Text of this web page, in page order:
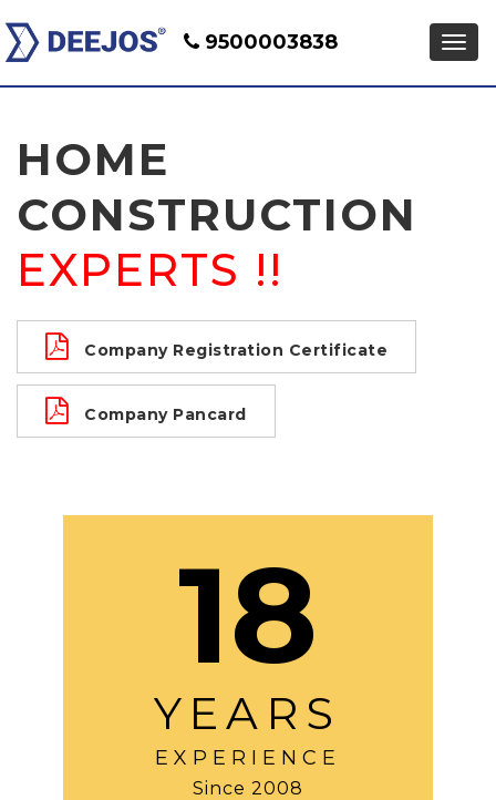
9500003838
HOME
CONSTRUCTION
EXPERTS !!
Company Registration Certificate
Company Pancard
18
YEARS
EXPERIENCE
Since 2008